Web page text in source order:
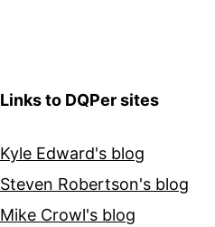
Links to DQPer sites
Kyle Edward's blog
Steven Robertson's blog
Mike Crowl's blog